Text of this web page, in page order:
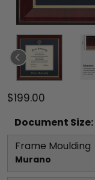
$199.00
Document Size:
Frame Moulding
Murano